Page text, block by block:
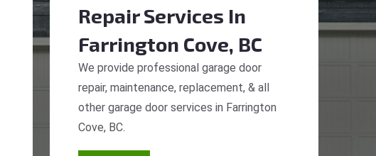
Repair Services In
Farrington Cove, BC
We provide professional garage door
repair, maintenance, replacement, & all
other garage door services in Farrington
Cove, BC.